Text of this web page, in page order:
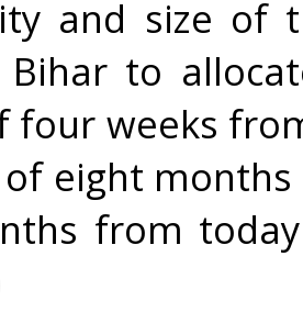
and size of
to
four weeks
eight
from